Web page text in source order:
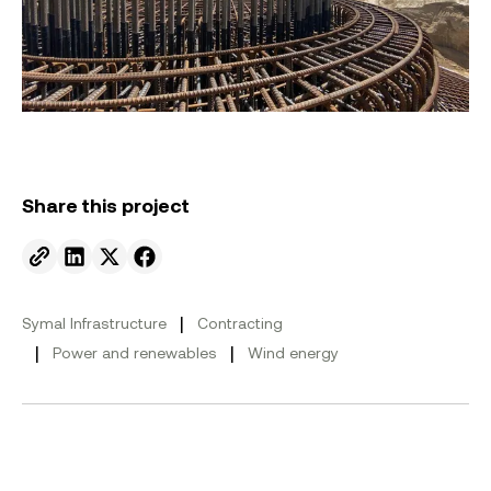
Share this project
Send to email.
Share on Linkedin.
Share on X.
Share on facebook.
Symal Infrastructure | Contracting
| Power and renewables | Wind energy